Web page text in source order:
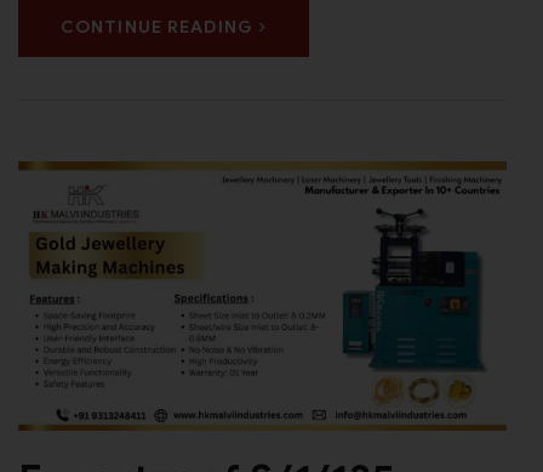
CONTINUE READING